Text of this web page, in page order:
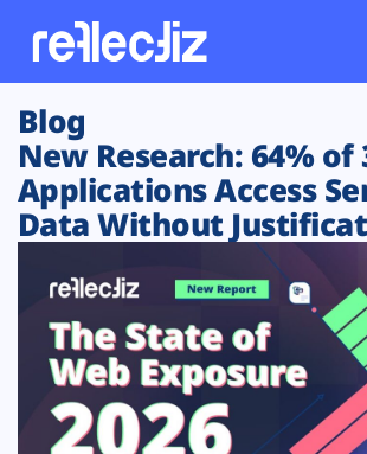
Customers
Platform
Solutions
Resources
Blog
New Research: 64%
Applications Access
Data Without